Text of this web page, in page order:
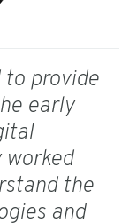
to provide
early
worked
the
and